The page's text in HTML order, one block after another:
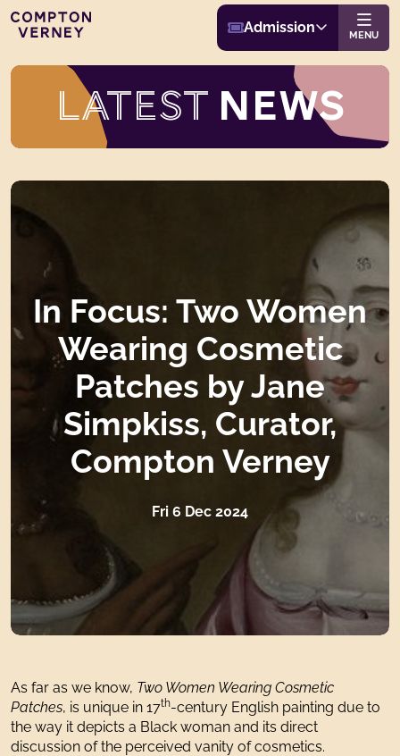
Website
Compton Verney Buy Admission
Admission MENU
LATEST NEWS
BACK TO LATEST NEWS
In Focus: Two Women
Wearing Cosmetic
Patches by Jane
Simpkiss, Curator,
Compton Verney
Fri 6 Dec 2024
As far as we know, Two Women Wearing Cosmetic
Patches, is unique in 17th-century English painting due to
the way it depicts a Black woman and its direct
discussion of the perceived vanity of cosmetics.